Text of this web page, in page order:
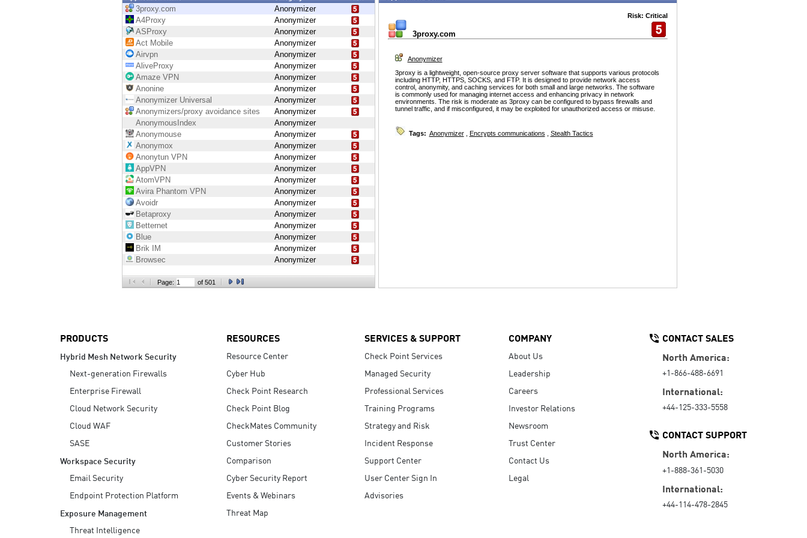
EXPOSURE MANAGEMENT
Cyber Asset Attack Surface Management
3proxy.com
Anonymizer
A4Proxy
Anonymizer
ASProxy
Anonymizer
Act Mobile
Anonymizer
Airvpn
Anonymizer
AliveProxy
Anonymizer
Amaze VPN
Anonymizer
Anonine
Anonymizer
Anonymizer Universal
Anonymizer
Anonymizers/proxy avoidance sites
Anonymizer
AnonymousIndex
Anonymizer
Anonymouse
Anonymizer
Anonymox
Anonymizer
Anonytun VPN
Anonymizer
AppVPN
Anonymizer
AtomVPN
Anonymizer
Avira Phantom VPN
Anonymizer
Avoidr
Anonymizer
Betaproxy
Anonymizer
Betternet
Anonymizer
Blue
Anonymizer
Brik IM
Anonymizer
Browsec
Anonymizer
Page: of 501
3proxy.com
Risk: Critical
Anonymizer
3proxy is a lightweight, open-source proxy server software that supports various protocols
including HTTP, HTTPS, SOCKS, and FTP. It is designed to provide network access
control, anonymity, and caching services for both small and large networks. The software
is commonly used for managing internet access and enhancing privacy in network
environments. The risk is moderate as 3proxy can be configured to bypass firewalls and
tunnel traffic, and if misconfigured, it may be exploited for unauthorized access or misuse.
Tags: Anonymizer, Encrypts communications Stealth Tactics
PRODUCTS
Hybrid Mesh Network Security
Next-generation Firewalls
Enterprise Firewall
Cloud Network Security
Cloud WAF
SASE
Workspace Security
Email Security
Endpoint Protection Platform
Exposure Management
Threat Intelligence
RESOURCES
Resource Center
Cyber Hub
Check Point Research
Check Point Blog
CheckMates Community
Customer Stories
Comparison
Cyber Security Report
Events & Webinars
Threat Map
SERVICES & SUPPORT
Check Point Services
Managed Security
Professional Services
Training Programs
Strategy and Risk
Incident Response
Support Center
User Center Sign In
Advisories
COMPANY
About Us
Leadership
Careers
Investor Relations
Newsroom
Trust Center
Contact Us
Legal
CONTACT SALES
North America:
+1-866-488-6691
International:
+44-125-333-5558
CONTACT SUPPORT
North America:
+1-888-361-5030
International:
+44-114-478-2845